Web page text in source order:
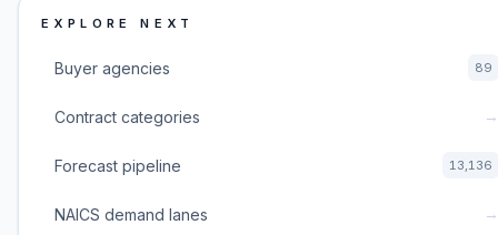
EXPLORE NEXT
Buyer agencies 89
Contract categories
Forecast pipeline 13,136
NAICS demand lanes